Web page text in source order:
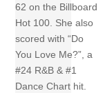
62 on the Billboard
Hot 100. She also
scored with “Do
You Love Me?”, a
#24 R&B & #1
Dance Chart hit.